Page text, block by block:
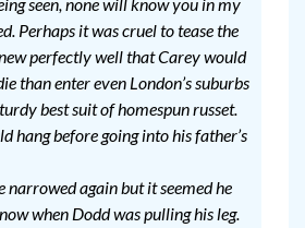
Perhaps it was cruel to tease the
perfectly well that Carey would
than enter even London’s suburbs
best suit of homespun russet.
hang before going into his father’s
narrowed again but it seemed he
when Dodd was pulling his leg.